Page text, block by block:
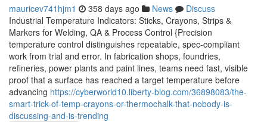
mauricev741hjm1 358 days ago News
Discuss
Industrial Temperature Indicators: Sticks, Crayons, Strips &
Markers for Welding, QA & Process Control {Precision
temperature control distinguishes repeatable, spec-compliant
work from trial and error. In fabrication shops, foundries,
refineries, power plants and paint lines, teams need fast, visible
proof that a surface has reached a target temperature before
advancing https://cyberworld10.liberty-blog.com/36898083/the-
smart-trick-of-temp-crayons-or-thermochalk-that-nobody-is-
discussing-and-is-trending